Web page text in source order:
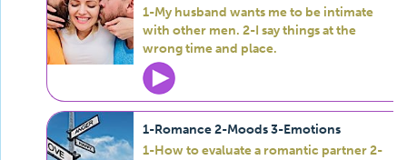
1-My husband wants me to be intimate
with other men. 2-I say things at the
wrong time and place.
1-Romance 2-Moods 3-Emotions
1-How to evaluate a romantic partner 2-